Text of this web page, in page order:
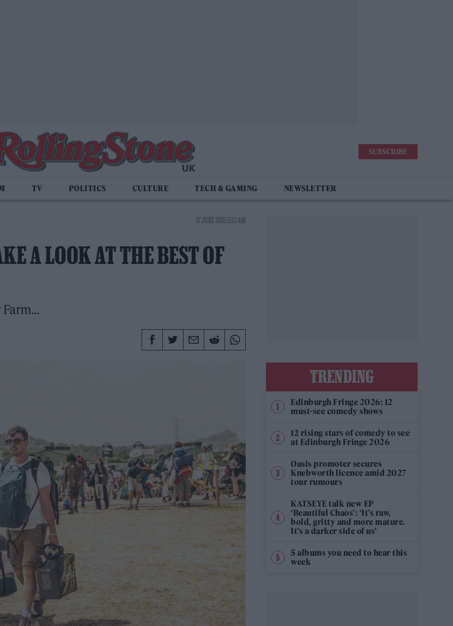
SUBSCRIBE
TV POLITICS CULTURE TECH & GAMING NEWSLETTER
27 JUNE 2025 11:12 AM
A LOOK AT THE BEST OF
TRENDING
Edinburgh Fringe 2026: 12
must-see comedy shows
12 rising stars of comedy to see
at Edinburgh Fringe 2026
Oasis promoter secures
Knebworth licence amid 2027
tour rumours
KATSEYE talk new EP
‘Beautiful Chaos’: ‘It’s raw,
bold, gritty and more mature.
It’s a darker side of us’
5 albums you need to hear this
week